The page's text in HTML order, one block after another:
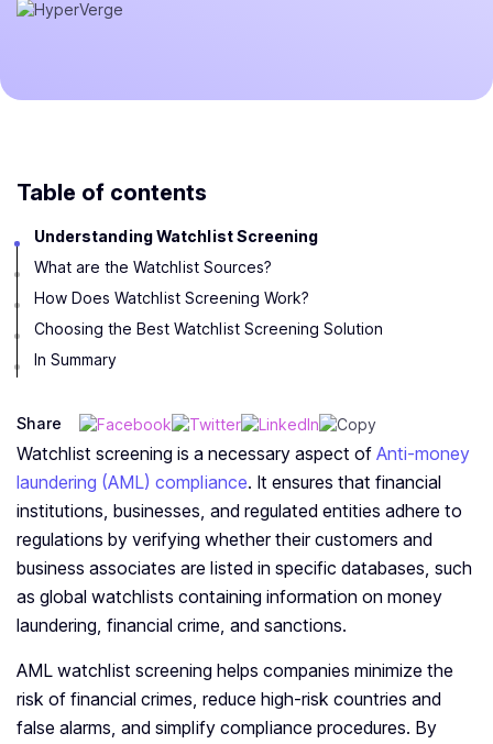
Table of contents
Understanding Watchlist Screening
What are the Watchlist Sources?
How Does Watchlist Screening Work?
Choosing the Best Watchlist Screening Solution
In Summary
Share
Watchlist screening is a necessary aspect of Anti-money
laundering (AML) compliance. It ensures that financial
institutions, businesses, and regulated entities adhere to
regulations by verifying whether their customers and
business associates are listed in specific databases, such
as global watchlists containing information on money
laundering, financial crime, and sanctions.
AML watchlist screening helps companies minimize the
risk of financial crimes, reduce high-risk countries and
false alarms, and simplify compliance procedures. By